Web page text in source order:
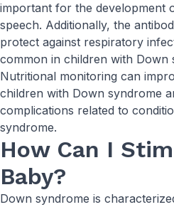
important for the development
speech. Additionally, the
protect against respiratory
common in children with Down
Nutritional monitoring can
children with Down syndrome
complications related to
syndrome.
How Can I
Baby?
Down syndrome is